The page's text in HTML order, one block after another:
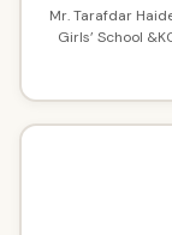
Mr. Tarafdar
Girls’ School